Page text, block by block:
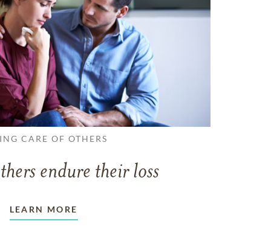
CARE OF OTHERS
endure their loss
LEARN MORE